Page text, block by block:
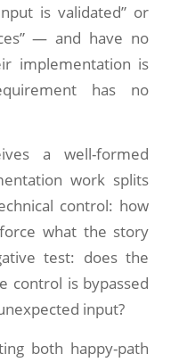
is validated” or
— and have no
implementation is
has no
a well-formed
work splits
control: how
what the story
test: does the
control is bypassed
input?
both happy-path